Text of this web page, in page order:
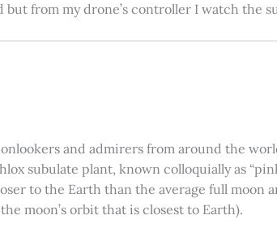
but from my drone’s controller I watch the
and admirers from around the
subulate plant, known colloquially as
to the Earth than the average full moon
moon’s orbit that is closest to Earth).